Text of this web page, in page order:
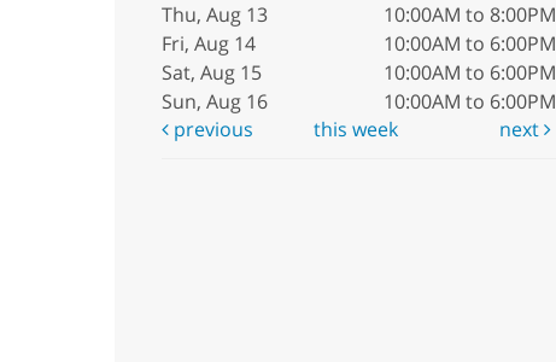
Thu, Aug 13
10:00AM to 8:00PM
Fri, Aug 14
10:00AM to 6:00PM
Sat, Aug 15
10:00AM to 6:00PM
Sun, Aug 16
10:00AM to 6:00PM
previous
this week next